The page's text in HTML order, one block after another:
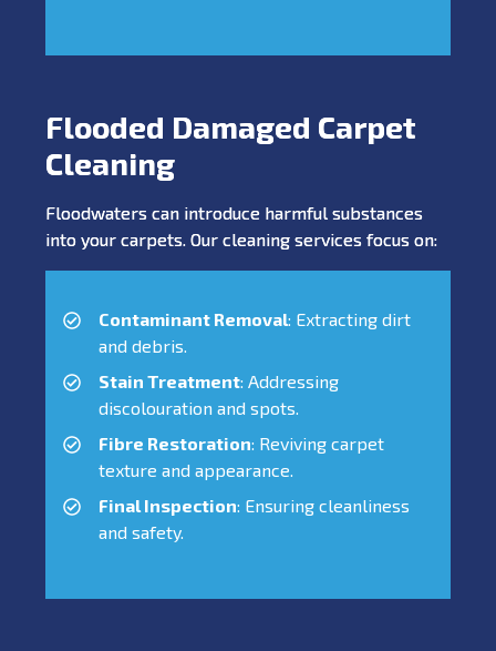
Flooded Damaged Carpet
Cleaning
Floodwaters can introduce harmful substances
into your carpets. Our cleaning services focus on:
Contaminant Removal: Extracting dirt
and debris.
Stain Treatment: Addressing
discolouration and spots.
Fibre Restoration: Reviving carpet
texture and appearance.
Final Inspection: Ensuring cleanliness
and safety.